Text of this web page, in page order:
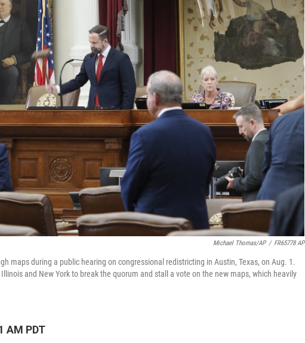
Michael Thomas/AP / FR65778 AP
maps during a public hearing on congressional redistricting in Austin, Texas, on Aug. 1.
and New York to break the quorum and stall a vote on the new maps, which heavily
AM PDT